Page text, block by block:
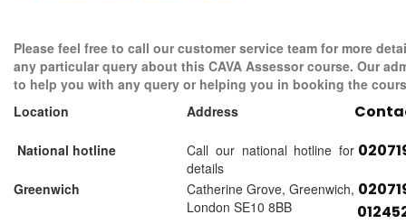
Please feel free to call our customer service team for more
any particular query about this CAVA Assessor course. Our
to help you with any query or helping you in booking the
Location
Address
National hotline
Call our national hotline for
details
Greenwich
Catherine Grove, Greenwich,
London SE10 8BB